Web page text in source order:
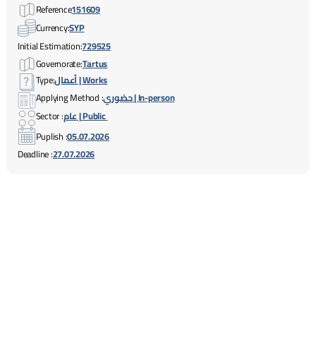
Reference151609
Currency:SYP
Initial Estimation:729525
Governorate:Tartus
Type:
أعمال | Works
Applying Method :
حضوري | In-person
Sector :
عام | Public
Puplish :05.07.2026
Deadline :27.07.2026